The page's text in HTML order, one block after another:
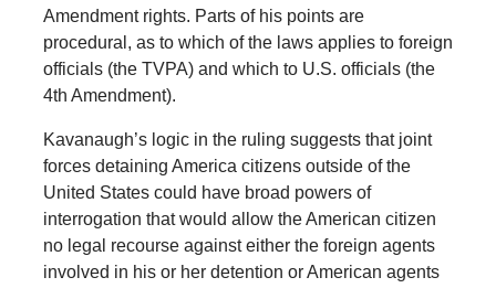
Amendment rights. Parts of his points are
procedural, as to which of the laws applies to foreign
officials (the TVPA) and which to U.S. officials (the
4th Amendment).
Kavanaugh’s logic in the ruling suggests that joint
forces detaining America citizens outside of the
United States could have broad powers of
interrogation that would allow the American citizen
no legal recourse against either the foreign agents
involved in his or her detention or American agents